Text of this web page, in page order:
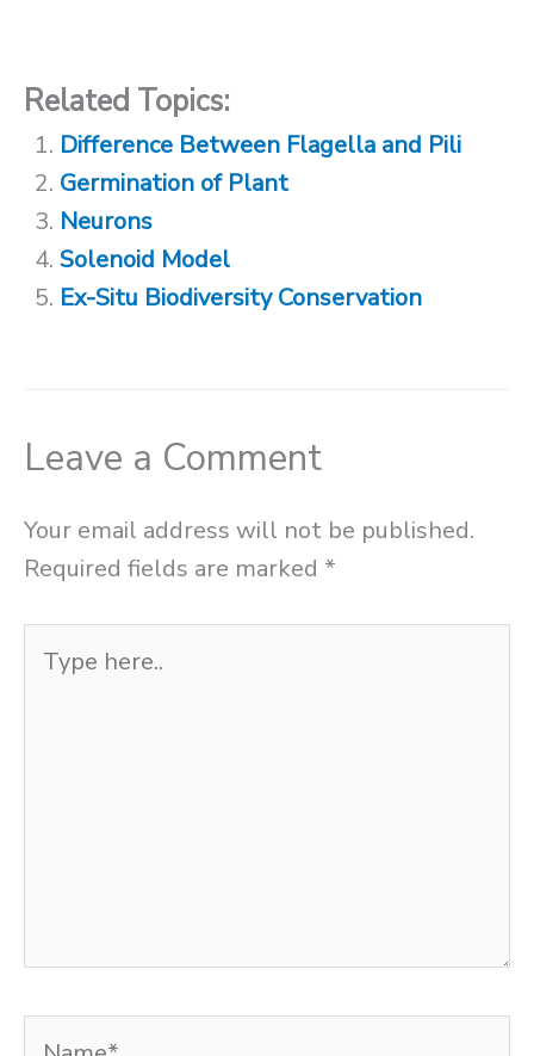
Related Topics:
Difference Between Flagella and Pili
Germination of Plant
Neurons
Solenoid Model
Ex-Situ Biodiversity Conservation
Leave a Comment
Your email address will not be published.
Required fields are marked *
here..